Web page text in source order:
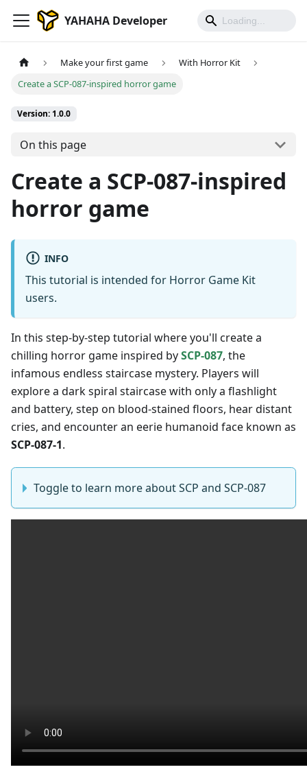
YAHAHA Developer
Make your first game
With Horror Kit
Create a SCP-087-inspired horror game
Version: 1.0.0
On this page
Create a SCP-087-inspired
horror game
INFO
This tutorial is intended for Horror Game Kit
users.
In this step-by-step tutorial where you'll create a
chilling horror game inspired bySCP-087, the
infamous endless staircase mystery. Players will
explore a dark spiral staircase with only a flashlight
and battery, step on blood-stained floors, hear distant
cries, and encounter an eerie humanoid face known as
SCP-087-1.
Toggle to learn more about SCP and SCP-087